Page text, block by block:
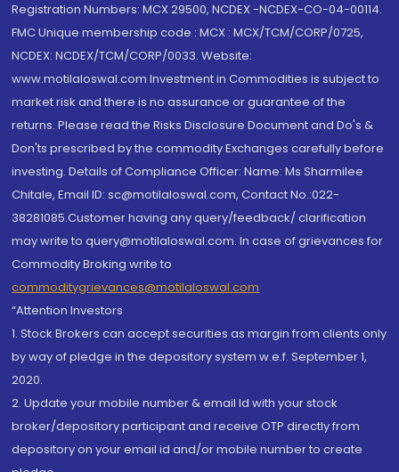
Registration Numbers: MCX 29500, NCDEX -NCDEX-CO-04-00114.
FMC Unique membership code : MCX : MCX/TCM/CORP/0725,
NCDEX: NCDEX/TCM/CORP/0033. Website:
www.motilaloswal.com Investment in Commodities is subject to
market risk and there is no assurance or guarantee of the
returns. Please read the Risks Disclosure Document and Do's &
Don'ts prescribed by the commodity Exchanges carefully before
investing. Details of Compliance Officer: Name: Ms Sharmilee
Chitale, Email ID: sc@motilaloswal.com, Contact No.:022-
38281085.Customer having any query/feedback/ clarification
may write to query@motilaloswal.com. In case of grievances for
Commodity Broking write to
commoditygrievances@motilaloswal.com
“Attention Investors
1. Stock Brokers can accept securities as margin from clients only
by way of pledge in the depository system w.e.f. September 1,
2020.
2. Update your mobile number & email Id with your stock
broker/depository participant and receive OTP directly from
depository on your email id and/or mobile number to create